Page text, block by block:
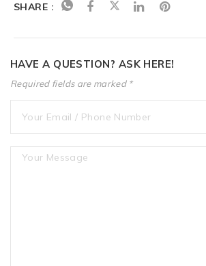
SHARE :
HAVE A QUESTION? ASK HERE!
Required fields are marked *